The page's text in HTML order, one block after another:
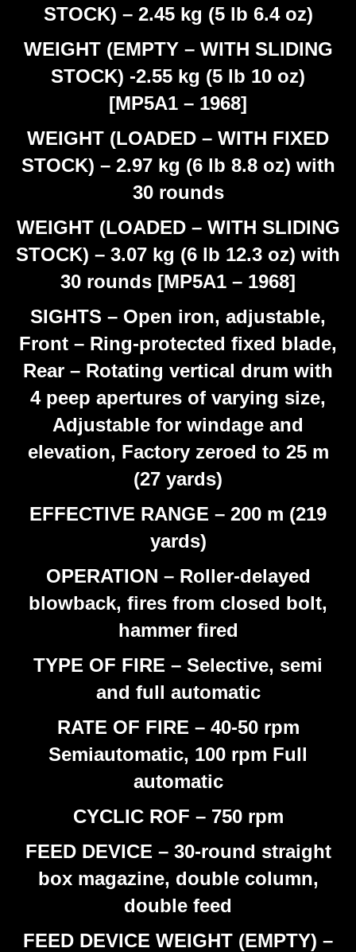
STOCK) – 2.45 kg (5 lb 6.4 oz)
WEIGHT (EMPTY – WITH SLIDING
STOCK) -2.55 kg (5 lb 10 oz)
[MP5A1 – 1968]
WEIGHT (LOADED – WITH FIXED
STOCK) – 2.97 kg (6 lb 8.8 oz) with
30 rounds
WEIGHT (LOADED – WITH SLIDING
STOCK) – 3.07 kg (6 lb 12.3 oz) with
30 rounds [MP5A1 – 1968]
SIGHTS – Open iron, adjustable,
Front – Ring-protected fixed blade,
Rear – Rotating vertical drum with
4 peep apertures of varying size,
Adjustable for windage and
elevation, Factory zeroed to 25 m
(27 yards)
EFFECTIVE RANGE – 200 m (219
yards)
OPERATION – Roller-delayed
blowback, fires from closed bolt,
hammer fired
TYPE OF FIRE – Selective, semi
and full automatic
RATE OF FIRE – 40-50 rpm
Semiautomatic, 100 rpm Full
automatic
CYCLIC ROF – 750 rpm
FEED DEVICE – 30-round straight
box magazine, double column,
double feed
FEED DEVICE WEIGHT (EMPTY) –